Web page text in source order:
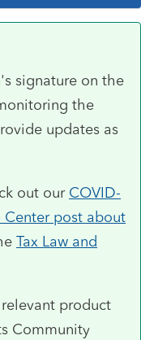
signature on the
the
updates as
out our COVID-
Center post about
Tax Law and
product
Community